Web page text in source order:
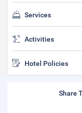
Services
Activities
Hotel Policies
Share